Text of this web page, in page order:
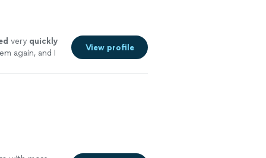
very quickly
again, and I
View profile